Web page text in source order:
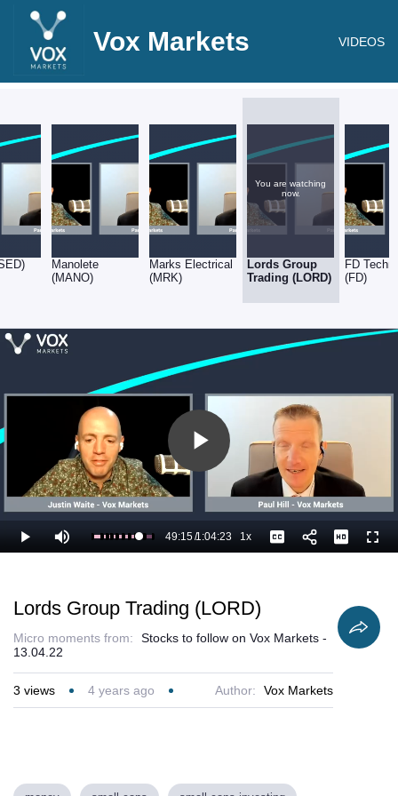
Vox Markets VIDEOS
Manolete
(MANO)
Marks Electrical
(MRK)
You are watching
now.
Lords Group
Trading (LORD)
FD
(FD)
Play
Video
Play Mute Loaded:
78.26%
Current
49:15/
Duration
1:04:23 1xPlayback
Rate
Captions
Lords Group Trading (LORD)
Micro moments from:
Stocks to follow on Vox Markets -
13.04.22
3 views 4 years ago Author: Vox Markets